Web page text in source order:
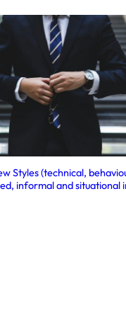
Styles (technical,
informal and situational